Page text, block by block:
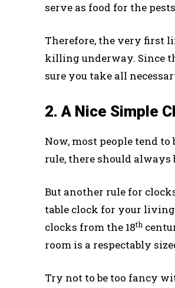
serve as food for the
Therefore, the very first
killing underway. Since
sure you take all
2. A Nice Simple
Now, most people tend
rule, there should
But another rule for
table clock for your living
clocks from the 18th
room is a respectably
Try not to be too fancy